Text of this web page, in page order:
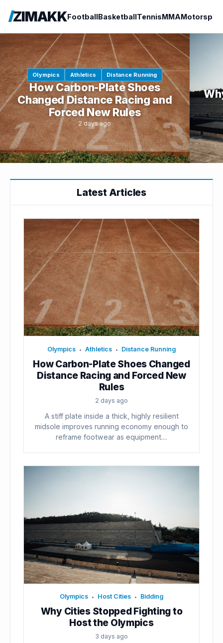
ZIMAKKFootballBasketballTennisMMAMotorsport
Olympics Athletics Distance Running
How Carbon-Plate Shoes
Changed Distance Racing and
Forced New Rules
2 days ago
Latest Articles
Olympics • Athletics • Distance Running
How Carbon-Plate Shoes Changed
Distance Racing and Forced New
Rules
2 days ago
A stiff plate inside a thick, highly resilient
midsole improves running economy enough to
reframe footwear as equipment....
Olympics • Host Cities • Bidding
Why Cities Stopped Fighting to
Host the Olympics
3 days ago